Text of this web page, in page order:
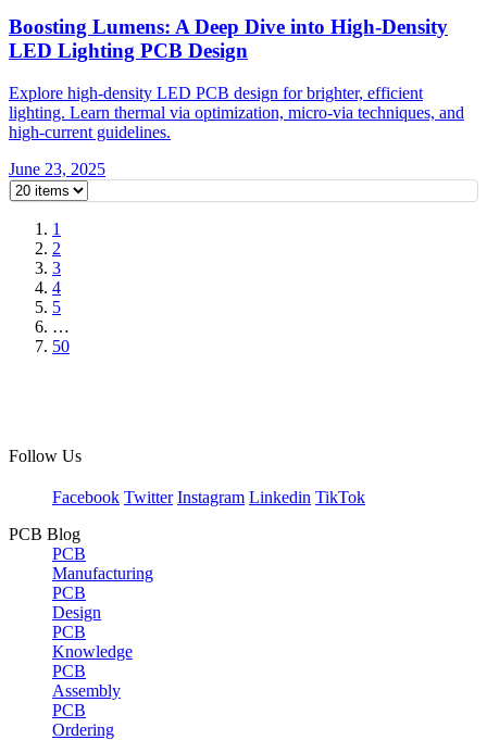
Boosting Lumens: A Deep Dive into High-Density
LED Lighting PCB Design
Explore high-density LED PCB design for brighter, efficient
lighting. Learn thermal via optimization, micro-via techniques, and
high-current guidelines.
June 23, 2025
1
2
3
4
5
…
50
Follow Us
Facebook Twitter Instagram Linkedin TikTok
PCB Blog
PCB
Manufacturing
PCB
Design
PCB
Knowledge
PCB
Assembly
PCB
Ordering